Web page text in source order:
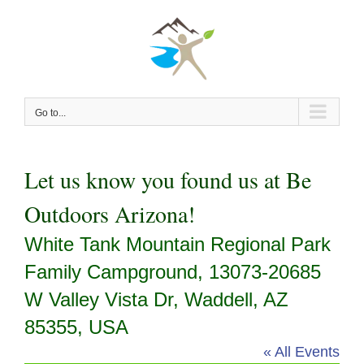
Go to...
Let us know you found us at Be
Outdoors Arizona!
White Tank Mountain Regional Park
Family Campground, 13073-20685
W Valley Vista Dr, Waddell, AZ
85355, USA
« All Events